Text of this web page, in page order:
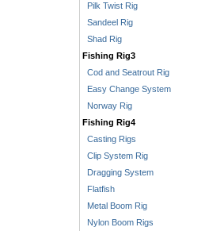
Pilk Twist Rig
Sandeel Rig
Shad Rig
Fishing Rig3
Cod and Seatrout Rig
Easy Change System
Norway Rig
Fishing Rig4
Casting Rigs
Clip System Rig
Dragging System
Flatfish
Metal Boom Rig
Nylon Boom Rigs